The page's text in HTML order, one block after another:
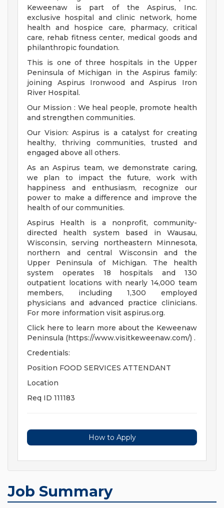
Keweenaw is part of the Aspirus, Inc.
exclusive hospital and clinic network, home
health and hospice care, pharmacy, critical
care, rehab fitness center, medical goods and
philanthropic foundation.
This is one of three hospitals in the Upper
Peninsula of Michigan in the Aspirus family:
joining Aspirus Ironwood and Aspirus Iron
River Hospital.
Our Mission : We heal people, promote health
and strengthen communities.
Our Vision: Aspirus is a catalyst for creating
healthy, thriving communities, trusted and
engaged above all others.
As an Aspirus team, we demonstrate caring,
we plan to impact the future, work with
happiness and enthusiasm, recognize our
power to make a difference and improve the
health of our communities.
Aspirus Health is a nonprofit, community-
directed health system based in Wausau,
Wisconsin, serving northeastern Minnesota,
northern and central Wisconsin and the
Upper Peninsula of Michigan. The health
system operates 18 hospitals and 130
outpatient locations with nearly 14,000 team
members, including 1,300 employed
physicians and advanced practice clinicians.
For more information visit aspirus.org.
Click here to learn more about the Keweenaw
Peninsula (https://www.visitkeweenaw.com/) .
Credentials:
Position FOOD SERVICES ATTENDANT
Location
Req ID 111183
How to Apply
Job Summary